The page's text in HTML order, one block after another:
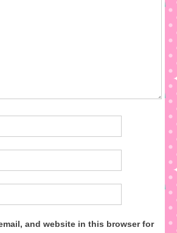
and website in this browser for